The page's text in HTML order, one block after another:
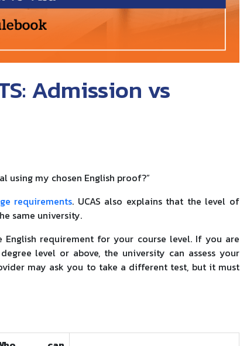
Admission vs
using my chosen English proof?”
requirements. UCAS also explains that the level of
same university.
English requirement for your course level. If you are
level or above, the university can assess your
may ask you to take a different test, but it must